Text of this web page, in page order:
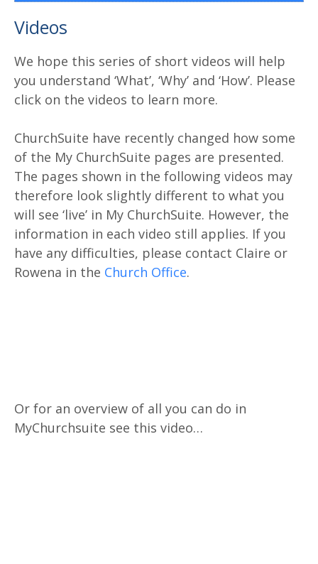
Videos
We hope this series of short videos will help
you understand ‘What’, ‘Why’ and ‘How’. Please
click on the videos to learn more.
ChurchSuite have recently changed how some
of the My ChurchSuite pages are presented.
The pages shown in the following videos may
therefore look slightly different to what you
will see ‘live’ in My ChurchSuite. However, the
information in each video still applies. If you
have any difficulties, please contact Claire or
Rowena in the Church Office.
Or for an overview of all you can do in
MyChurchsuite see this video…